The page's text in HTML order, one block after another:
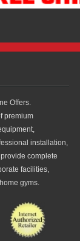
Offers.
premium
installation,
complete
facilities,
gyms.